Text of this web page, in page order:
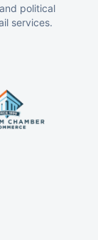
political
services.